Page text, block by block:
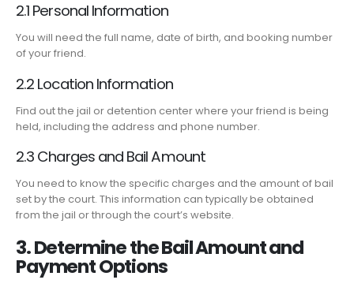
2.1 Personal Information
You will need the full name, date of birth, and booking number
of your friend.
2.2 Location Information
Find out the jail or detention center where your friend is being
held, including the address and phone number.
2.3 Charges and Bail Amount
You need to know the specific charges and the amount of bail
set by the court. This information can typically be obtained
from the jail or through the court’s website.
3. Determine the Bail Amount and
Payment Options